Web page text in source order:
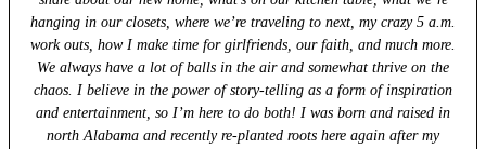
hanging in our closets, where we’re traveling to next, my crazy 5 a.m.
work outs, how I make time for girlfriends, our faith, and much more.
We always have a lot of balls in the air and somewhat thrive on the
chaos. I believe in the power of story-telling as a form of inspiration
and entertainment, so I’m here to do both! I was born and raised in
north Alabama and recently re-planted roots here again after my